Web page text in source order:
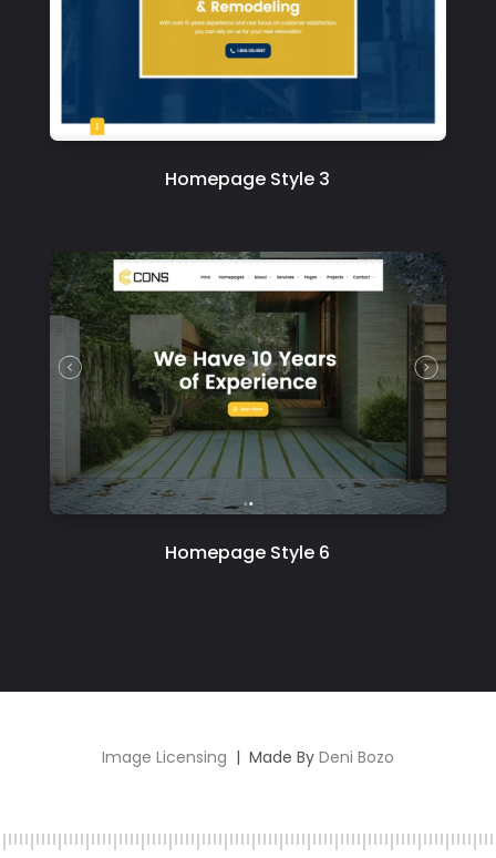
Homepage Style 3
Homepage Style 6
Image Licensing | Made By Deni Bozo